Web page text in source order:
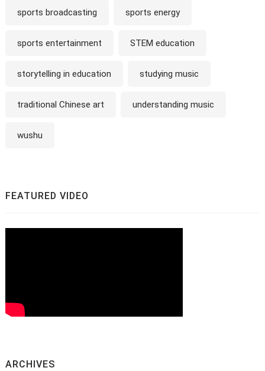
sports broadcasting sports energy
sports entertainment STEM education
storytelling in education studying music
traditional Chinese art understanding music
wushu
FEATURED VIDEO
ARCHIVES